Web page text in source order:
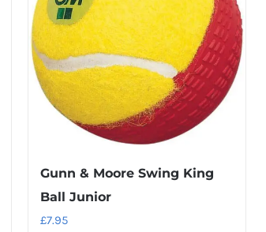
Gunn & Moore Swing King
Ball Junior
£7.95